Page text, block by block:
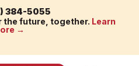
384-5055
the future, together. Learn
→